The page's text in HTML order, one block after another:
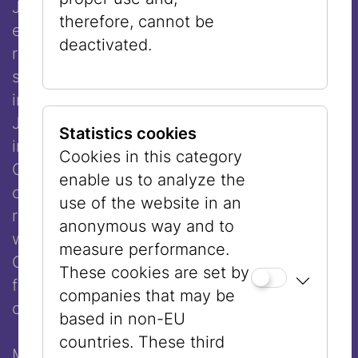
Joshua Boaz ben Simon Baruch (died 1557)
explicitly allowed the wearing of a wig. His
ruling that a married woman should not
sacrifice her appearance was also included
in the Schulchan Aruch, the central code of
Jewish law. Even today, however, there are
influential voices, such as former Sephardic
Chief Rabbi of Israel Ovadia Yosef, who
oppose the wearing of wigs. For that
reason, few religious Sephardic women
wear wigs, whereas most women in
Orthodox communities in Europe today
favor this head covering as being more
compatible with their way of life.
therefore, cannot be
deactivated.
Statistics cookies
Cookies in this category
enable us to analyze the
use of the website in an
anonymous way and to
measure performance.
These cookies are set by
companies that may be
based in non-EU
countries. These third